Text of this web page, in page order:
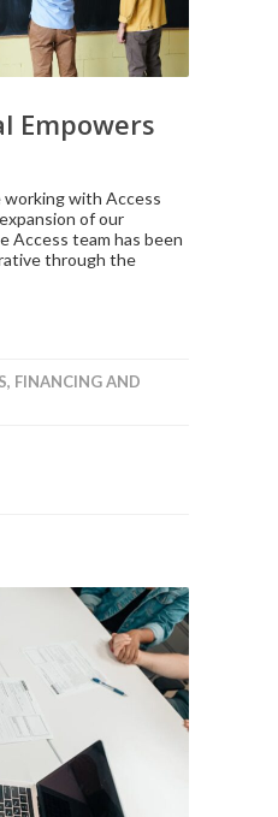
Empowers
with Access
of our
Access team has been
through the
, FINANCING AND